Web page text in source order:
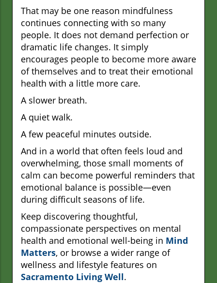
That may be one reason mindfulness
continues connecting with so many
people. It does not demand perfection or
dramatic life changes. It simply
encourages people to become more aware
of themselves and to treat their emotional
health with a little more care.
A slower breath.
A quiet walk.
A few peaceful minutes outside.
And in a world that often feels loud and
overwhelming, those small moments of
calm can become powerful reminders that
emotional balance is possible—even
during difficult seasons of life.
Keep discovering thoughtful,
compassionate perspectives on mental
health and emotional well-being in Mind
Matters, or browse a wider range of
wellness and lifestyle features on
Sacramento Living Well.